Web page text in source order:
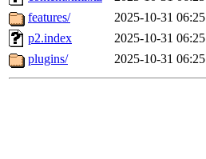
features/
2025-10-31 06:25
p2.index
2025-10-31 06:25
plugins/
2025-10-31 06:25